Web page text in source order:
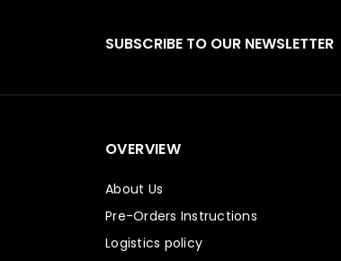
SUBSCRIBE TO OUR NEWSLETTER
OVERVIEW
About Us
Pre-Orders Instructions
Logistics policy